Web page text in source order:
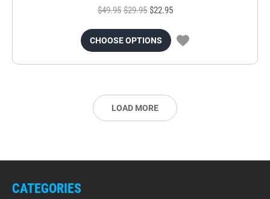
$49.95 $29.95 $22.95
CHOOSE OPTIONS
LOAD MORE
CATEGORIES